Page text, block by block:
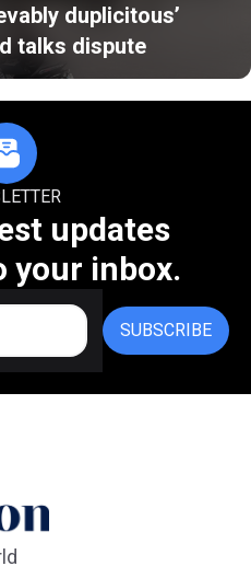
duplicitous’
talks dispute
updates
your inbox.
SUBSCRIBE